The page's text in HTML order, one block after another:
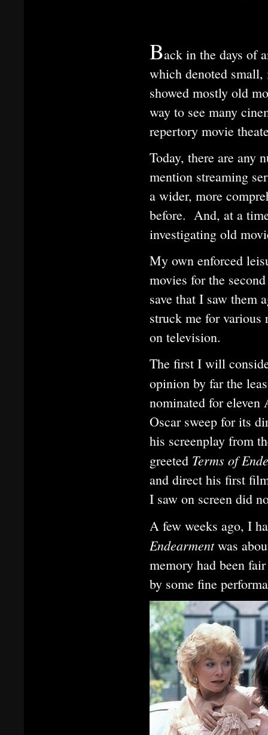
Back in the days of
which denoted small,
showed mostly old
way to see many
repertory movie
Today, there are any
mention streaming
a wider, more
before. And, at a
investigating old
My own enforced
movies for the
save that I saw them
struck me for
on television.
The first I will
opinion by far the
nominated for eleven
Oscar sweep for its
his screenplay from
greeted Terms of
and direct his first
I saw on screen did
A few weeks ago, I
Endearmentwas
memory had been
by some fine